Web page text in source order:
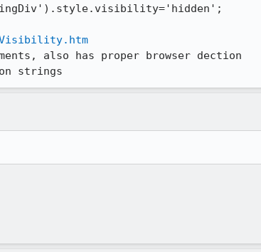
also has proper browser dection
strings